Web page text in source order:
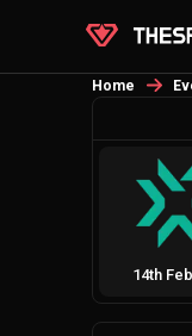
Home
14th